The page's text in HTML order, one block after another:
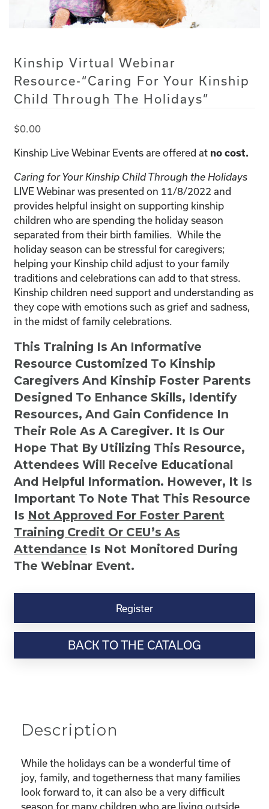
Kinship Virtual Webinar
Resource-“Caring For Your Kinship
Child Through The Holidays”
$0.00
Kinship Live Webinar Events are offered at no cost.
Caring for Your Kinship Child Through the Holidays
LIVE Webinar was presented on 11/8/2022 and
provides helpful insight on supporting kinship
children who are spending the holiday season
separated from their birth families. While the
holiday season can be stressful for caregivers;
helping your Kinship child adjust to your family
traditions and celebrations can add to that stress.
Kinship children need support and understanding as
they cope with emotions such as grief and sadness,
in the midst of family celebrations.
This Training Is An Informative
Resource Customized To Kinship
Caregivers And Kinship Foster Parents
Designed To Enhance Skills, Identify
Resources, And Gain Confidence In
Their Role As A Caregiver. It Is Our
Hope That By Utilizing This Resource,
Attendees Will Receive Educational
And Helpful Information. However, It Is
Important To Note That This Resource
Is Not Approved For Foster Parent
Training Credit Or CEU’s As
Attendance Is Not Monitored During
The Webinar Event.
Kinship
Resource-“Caring
Your
Holidays”
Register
BACK TO THE CATALOG
Description
While the holidays can be a wonderful time of
joy, family, and togetherness that many families
look forward to, it can also be a very difficult
season for many children who are living outside